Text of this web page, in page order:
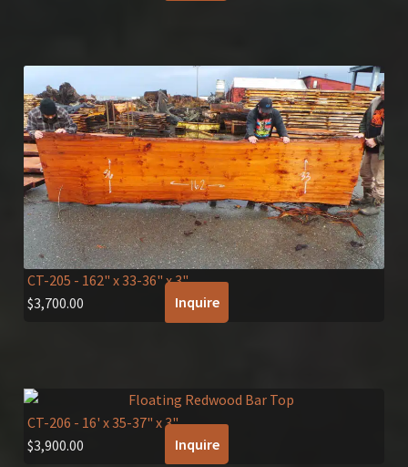
CT-205 - 162" x 33-36" x 3"
$3,700.00 Inquire
CT-206 - 16' x 35-37" x 3"
$3,900.00 Inquire